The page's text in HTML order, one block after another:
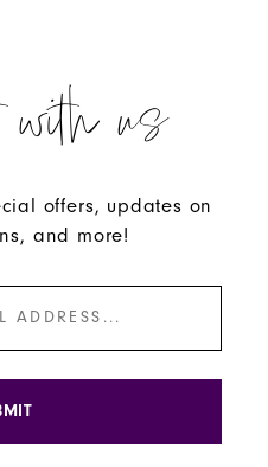
us
offers, updates on
and more!